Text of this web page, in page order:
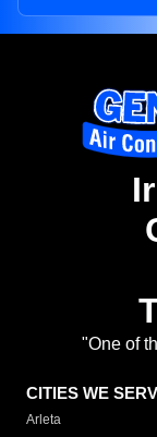
"One of
CITIES WE
Arleta